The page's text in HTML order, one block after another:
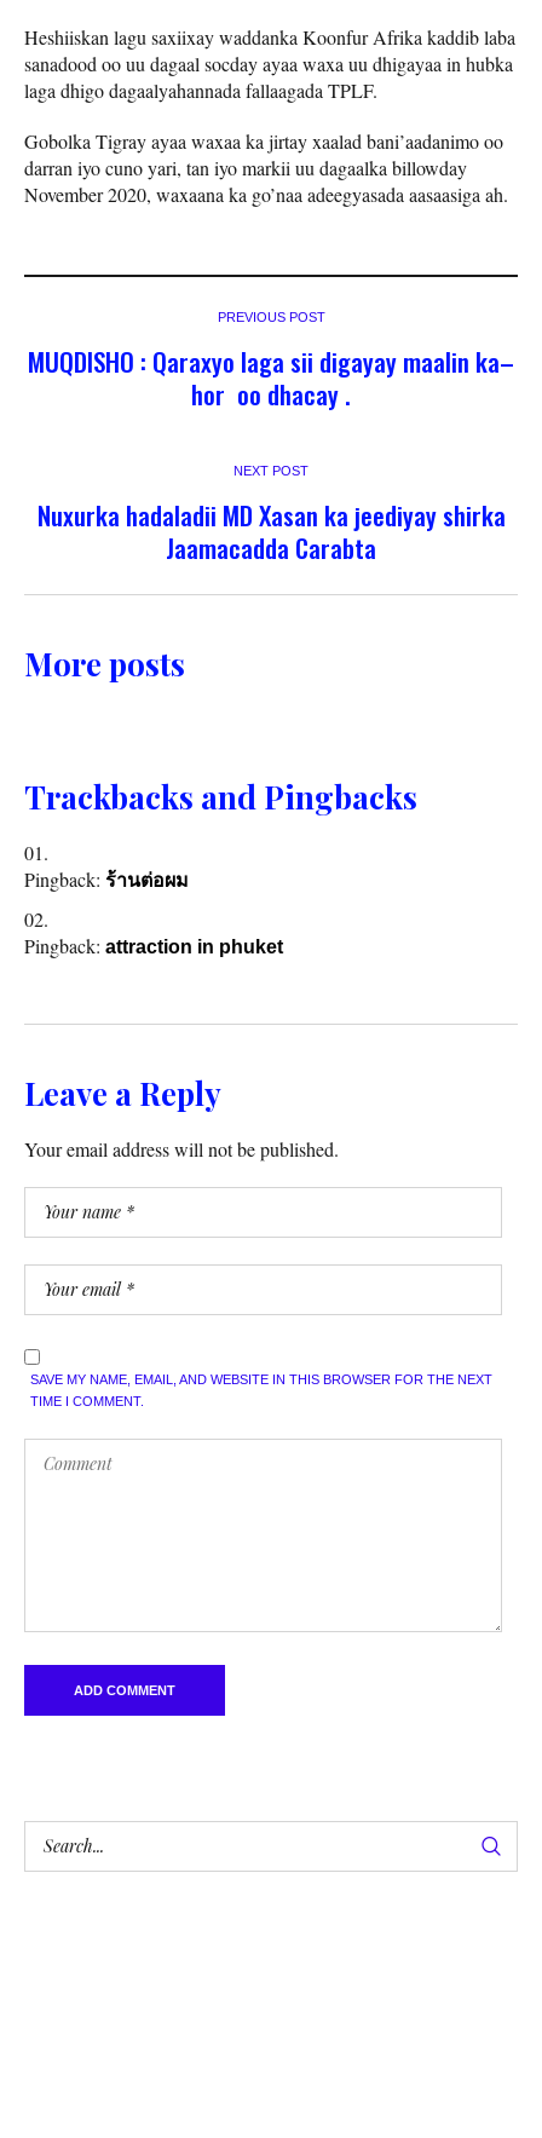
Heshiiskan lagu saxiixay waddanka Koonfur Afrika kaddib laba
sanadood oo uu dagaal socday ayaa waxa uu dhigayaa in hubka
laga dhigo dagaalyahannada fallaagada TPLF.
Gobolka Tigray ayaa waxaa ka jirtay xaalad bani’aadanimo oo
darran iyo cuno yari, tan iyo markii uu dagaalka billowday
November 2020, waxaana ka go’naa adeegyasada aasaasiga ah.
PREVIOUS POST
MUQDISHO : Qaraxyo laga sii digayay maalin ka–
hor oo dhacay .
NEXT POST
Nuxurka hadaladii MD Xasan ka jeediyay shirka
Jaamacadda Carabta
More posts
Trackbacks and Pingbacks
Pingback: ร้านต่อผม
Pingback: attraction in phuket
Leave a Reply
Your email address will not be published.
SAVE MY NAME, EMAIL, AND WEBSITE IN THIS BROWSER FOR THE NEXT
TIME I COMMENT.